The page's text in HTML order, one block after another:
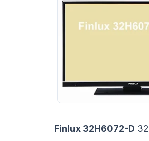
Finlux 32H6072-D